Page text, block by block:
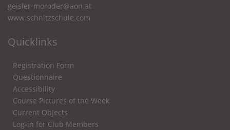
geisler-moroder@aon.at
www.schnitzschule.com
Quicklinks
Registration Form
Questionnaire
Accessibility
Course Pictures of the Week
Current Objects
Log-in for Club Members